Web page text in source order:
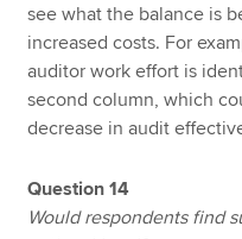
see what the balance is
increased costs. For
auditor work effort is
second column, which
decrease in audit
Question 14
Would respondents find